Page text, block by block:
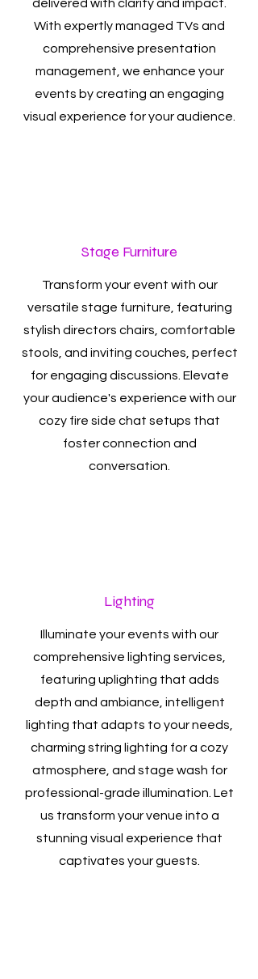
delivered with clarity and impact.
With expertly managed TVs and
comprehensive presentation
management, we enhance your
events by creating an engaging
visual experience for your audience.
Stage Furniture
Transform your event with our
versatile stage furniture, featuring
stylish directors chairs, comfortable
stools, and inviting couches, perfect
for engaging discussions. Elevate
your audience's experience with our
cozy fire side chat setups that
foster connection and
conversation.
Lighting
Illuminate your events with our
comprehensive lighting services,
featuring uplighting that adds
depth and ambiance, intelligent
lighting that adapts to your needs,
charming string lighting for a cozy
atmosphere, and stage wash for
professional-grade illumination. Let
us transform your venue into a
stunning visual experience that
captivates your guests.